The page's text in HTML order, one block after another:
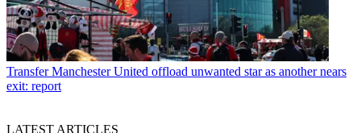
Transfer Manchester United offload unwanted star as another nears
exit: report
LATEST ARTICLES